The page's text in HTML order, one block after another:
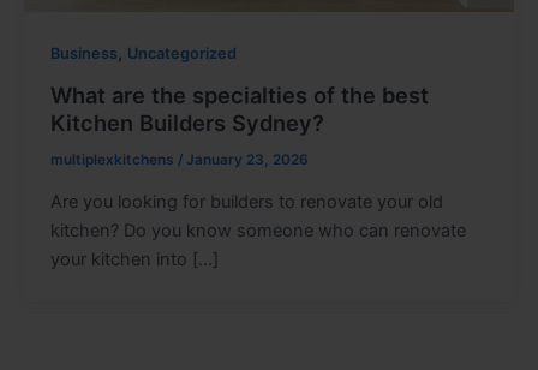
Business, Uncategorized
What are the specialties of the best
Kitchen Builders Sydney?
multiplexkitchens / January 23, 2026
Are you looking for builders to renovate your old
kitchen? Do you know someone who can renovate
your kitchen into […]